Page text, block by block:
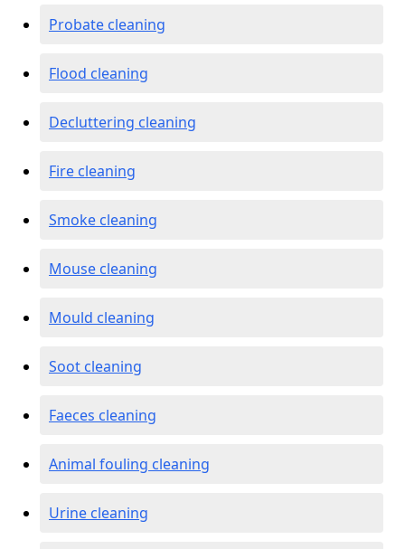
Probate cleaning
Flood cleaning
Decluttering cleaning
Fire cleaning
Smoke cleaning
Mouse cleaning
Mould cleaning
Soot cleaning
Faeces cleaning
Animal fouling cleaning
Urine cleaning